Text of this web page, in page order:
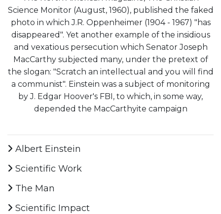
Science Monitor (August, 1960), published the faked
photo in which J.R. Oppenheimer (1904 - 1967) "has
disappeared". Yet another example of the insidious
and vexatious persecution which Senator Joseph
MacCarthy subjected many, under the pretext of
the slogan: "Scratch an intellectual and you will find
a communist". Einstein was a subject of monitoring
by J. Edgar Hoover's FBI, to which, in some way,
depended the MacCarthyite campaign
Albert Einstein
Scientific Work
The Man
Scientific Impact